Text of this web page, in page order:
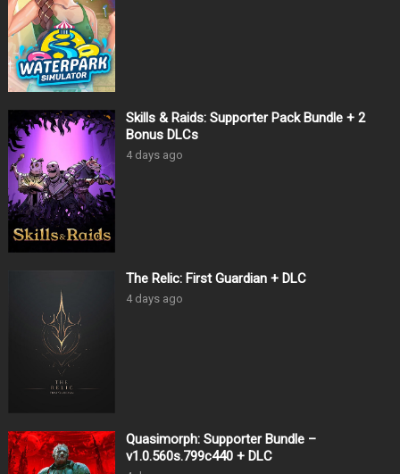
Skills & Raids: Supporter Pack Bundle + 2
Bonus DLCs
4 days ago
The Relic: First Guardian + DLC
4 days ago
Quasimorph: Supporter Bundle –
v1.0.560s.799c440 + DLC